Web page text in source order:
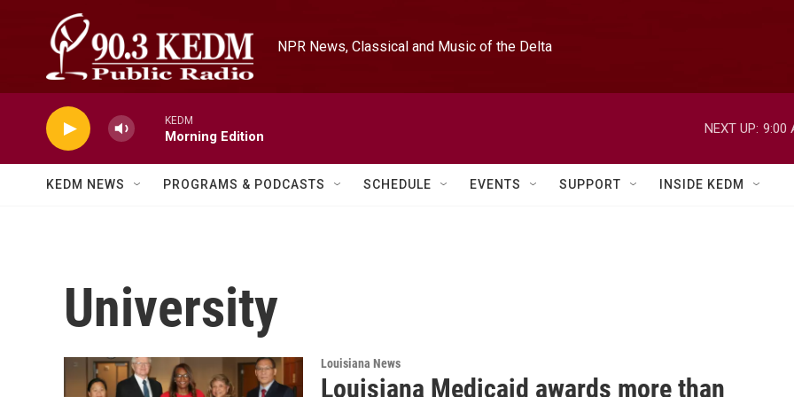
Skip to main content
NPR News, Classical and Music of the Delta
KEDM
Morning Edition
NEXT UP: 9:00
KEDM NEWS PROGRAMS & PODCASTS SCHEDULE EVENTS SUPPORT INSIDE KEDM
University
Louisiana News
Louisiana Medicaid awards more than